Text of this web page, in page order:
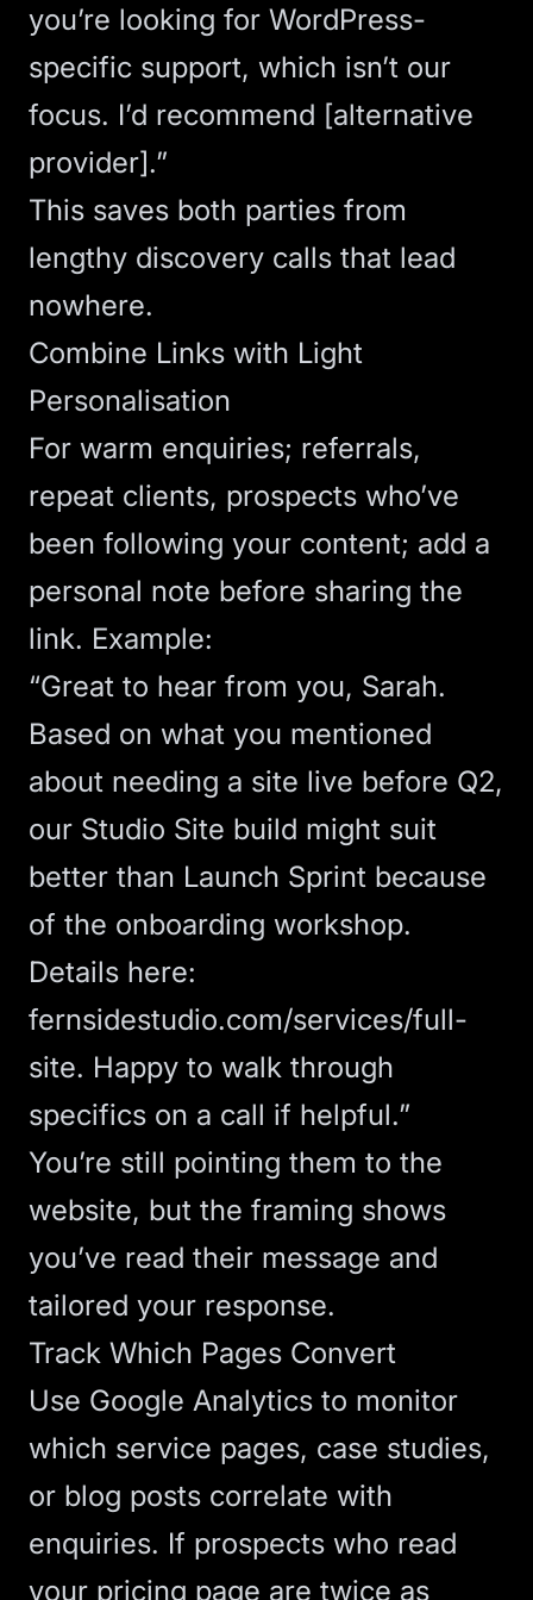
you’re looking for WordPress-
specific support, which isn’t our
focus. I’d recommend [alternative
provider].”
This saves both parties from
lengthy discovery calls that lead
nowhere.
Combine Links with Light
Personalisation
For warm enquiries; referrals,
repeat clients, prospects who’ve
been following your content; add a
personal note before sharing the
link. Example:
“Great to hear from you, Sarah.
Based on what you mentioned
about needing a site live before Q2,
our Studio Site build might suit
better than Launch Sprint because
of the onboarding workshop.
Details here:
fernsidestudio.com/services/full-
site. Happy to walk through
specifics on a call if helpful.”
You’re still pointing them to the
website, but the framing shows
you’ve read their message and
tailored your response.
Track Which Pages Convert
Use Google Analytics to monitor
which service pages, case studies,
or blog posts correlate with
enquiries. If prospects who read
your pricing page are twice as